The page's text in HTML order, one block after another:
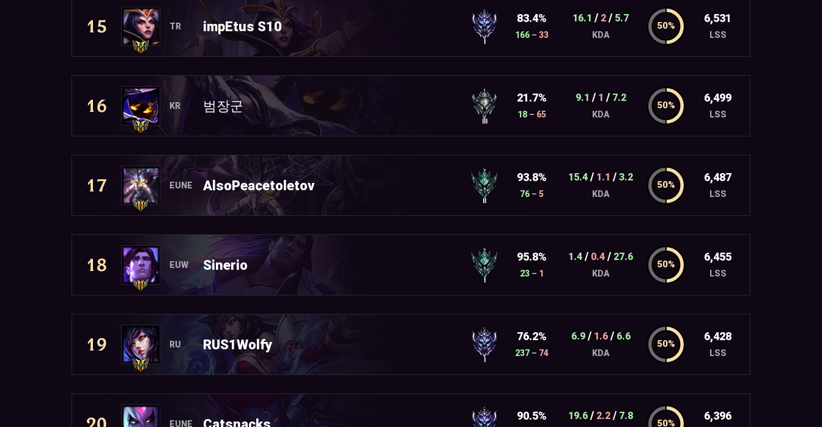
15 TR impEtus S10
83.4%
166 – 33
16.1 / 2 / 5.7
KDA
6,531
LSS
16 KR 범장군
III
21.7%
18 – 65
9.1 / 1 / 7.2
KDA
6,499
LSS
17 EUNE AlsoPeacetoletov
93.8%
76 – 5
15.4 / 1.1 / 3.2
KDA
6,487
LSS
18 EUW Sinerio
I
95.8%
23 – 1
1.4 / 0.4 / 27.6
KDA
6,455
LSS
19 RU RUS1Wolfy
76.2%
237 – 74
6.9/ 1.6/ 6.6
KDA
6,428
LSS
EUNE Catsnacks
90.5% 19.6 / 2.2 / 7.8 6,396